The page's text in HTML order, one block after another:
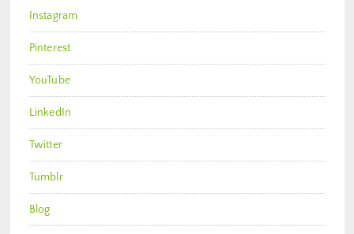
Instagram
Pinterest
YouTube
LinkedIn
Twitter
Tumblr
Blog